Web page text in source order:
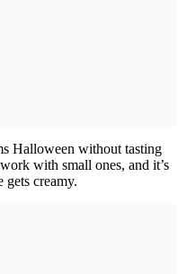
Halloween without tasting
with small ones, and it’s
gets creamy.